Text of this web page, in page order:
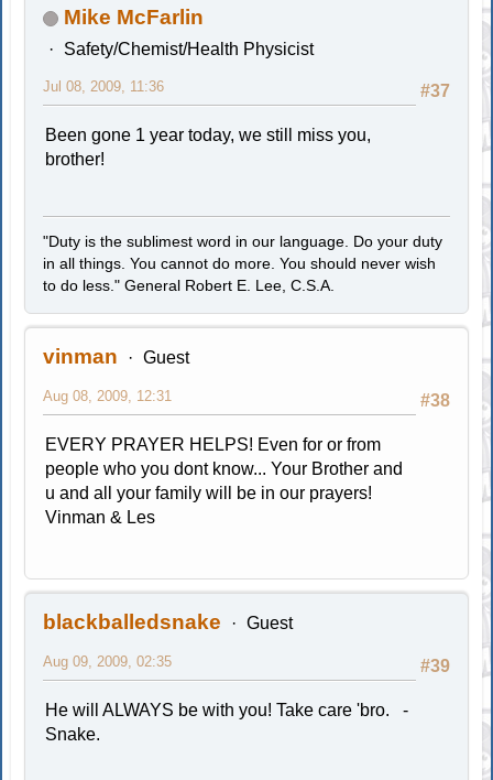
Mike McFarlin
Safety/Chemist/Health Physicist
#37
Jul 08, 2009, 11:36
Been gone 1 year today, we still miss you,
brother!
"Duty is the sublimest word in our language. Do your duty
in all things. You cannot do more. You should never wish
to do less." General Robert E. Lee, C.S.A.
vinman Guest
#38
Aug 08, 2009, 12:31
EVERY PRAYER HELPS! Even for or from
people who you dont know... Your Brother and
u and all your family will be in our prayers!
Vinman & Les
blackballedsnake Guest
#39
Aug 09, 2009, 02:35
He will ALWAYS be with you! Take care 'bro. -
Snake.